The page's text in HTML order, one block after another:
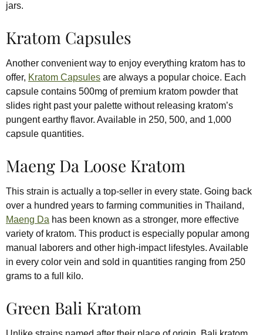
jars.
Kratom Capsules
Another convenient way to enjoy everything kratom has to
offer, Kratom Capsules are always a popular choice. Each
capsule contains 500mg of premium kratom powder that
slides right past your palette without releasing kratom’s
pungent earthy flavor. Available in 250, 500, and 1,000
capsule quantities.
Maeng Da Loose Kratom
This strain is actually a top-seller in every state. Going back
over a hundred years to farming communities in Thailand,
Maeng Da has been known as a stronger, more effective
variety of kratom. This product is especially popular among
manual laborers and other high-impact lifestyles. Available
in every color vein and sold in quantities ranging from 250
grams to a full kilo.
Green Bali Kratom